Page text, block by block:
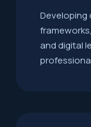
Developing
and digital